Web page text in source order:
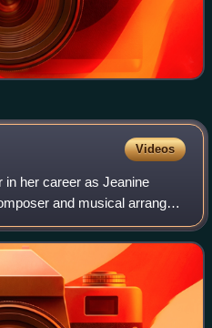
Videos
in her career as Jeanine
and musical arranger
theater. She is the most